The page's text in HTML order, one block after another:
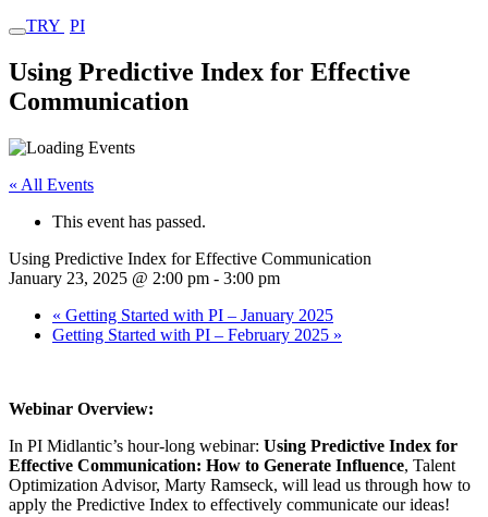
TRY PI
Using Predictive Index for Effective
Communication
« All Events
This event has passed.
Using Predictive Index for Effective Communication
January 23, 2025 @ 2:00 pm - 3:00 pm
« Getting Started with PI – January 2025
Getting Started with PI – February 2025 »
Webinar Overview:
In PI Midlantic’s hour-long webinar: Using Predictive Index for
Effective Communication: How to Generate Influence, Talent
Optimization Advisor, Marty Ramseck, will lead us through how to
apply the Predictive Index to effectively communicate our ideas!